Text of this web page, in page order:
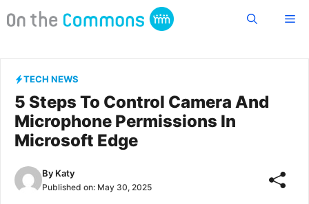
to
TECH NEWS
5 Steps To Control Camera And
Microphone Permissions In
Microsoft Edge
By Katy
Published on: May 30, 2025